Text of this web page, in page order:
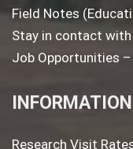
Field Notes
Stay in contact with
Job Opportunities
INFORMATION
Research Visit